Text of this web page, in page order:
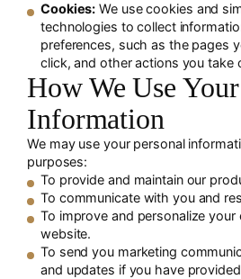
Cookies: We use cookies and
technologies to collect
preferences, such as the pages
click, and other actions you take
How We Use Your
Information
We may use your personal
purposes:
To provide and maintain our
To communicate with you and
To improve and personalize your
website.
To send you marketing
and updates if you have